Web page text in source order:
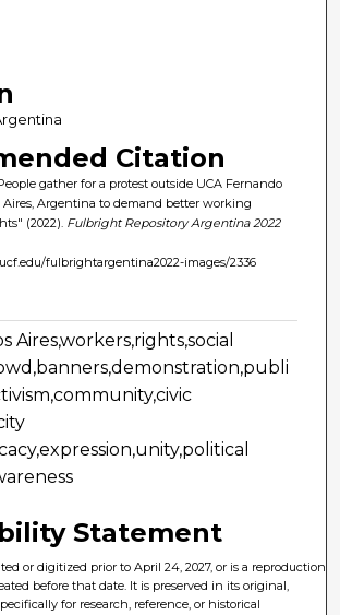
Citation
gather for a protest outside UCA Fernando
Argentina to demand better working
(2022). Fulbright Repository Argentina 2022
fulbrightargentina2022-images/2336
Aires,workers,rights,social
Statement
or digitized prior to April 24, 2027, or is a reproduction
before that date. It is preserved in its original,
for research, reference, or historical